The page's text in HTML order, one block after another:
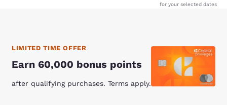
for your selected dates
LIMITED TIME OFFER
Earn 60,000 bonus points
after qualifying purchases. Terms apply.